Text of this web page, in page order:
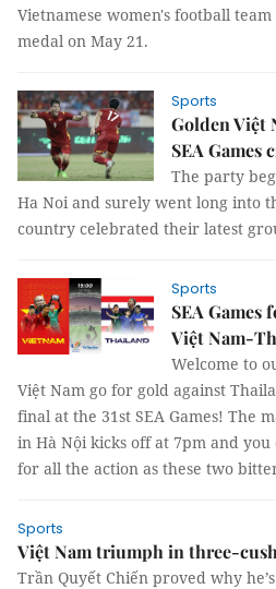
Vietnamese women's football
medal on May 21.
Sports
Golden Việt
SEA Games
The party
Ha Noi and surely went long into
country celebrated their latest
Sports
SEA
Việt Nam-
Welcome to
Việt Nam go for gold against
final at the 31st SEA Games! The
in Hà Nội kicks off at 7pm and
for all the action as these two
Sports
Việt Nam triumph in three-
Trần Quyết Chiến proved why